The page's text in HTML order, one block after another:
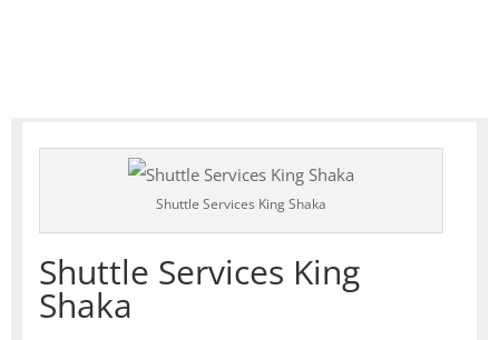
Shuttle Services King Shaka
Shuttle Services King
Shaka